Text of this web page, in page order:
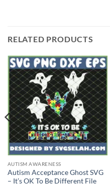
RELATED PRODUCTS
AUTISM AWARENESS
Autism Acceptance Ghost SVG
– It’s OK To Be Different File